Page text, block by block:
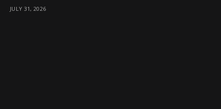
JULY 31, 2026